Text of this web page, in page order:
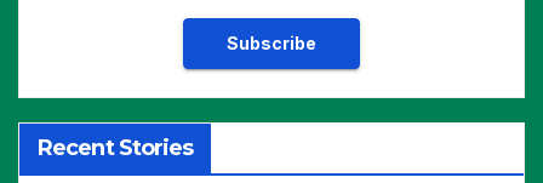
Recent Stories